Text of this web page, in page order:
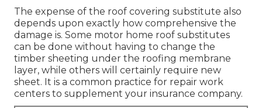
The expense of the roof covering substitute also
depends upon exactly how comprehensive the
damage is. Some motor home roof substitutes
can be done without having to change the
timber sheeting under the roofing membrane
layer, while others will certainly require new
sheet. It is a common practice for repair work
centers to supplement your insurance company.